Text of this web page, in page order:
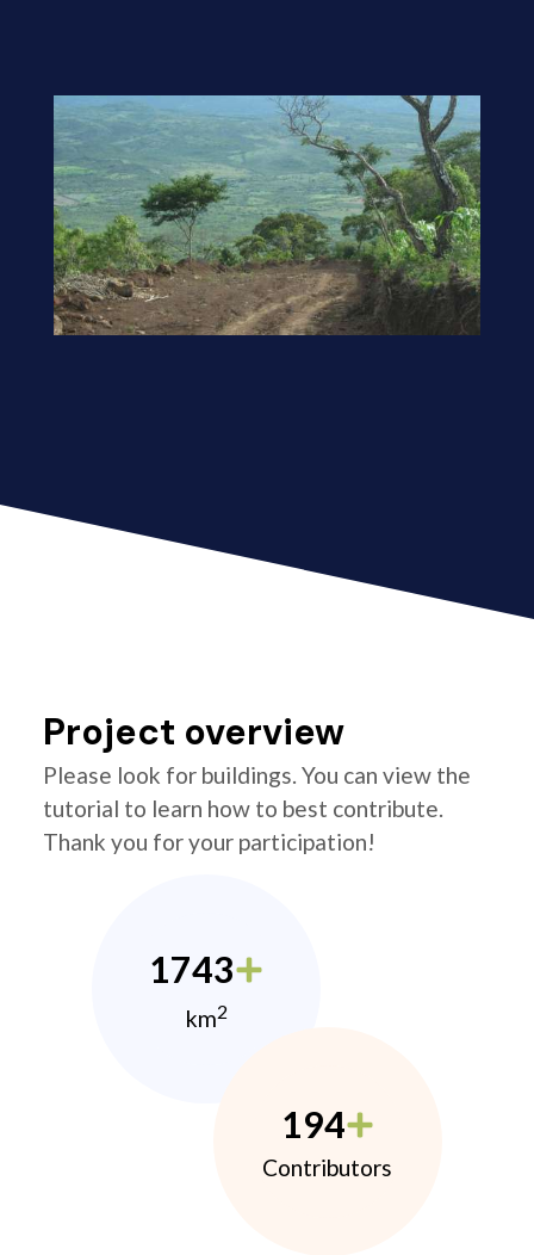
Project overview
Please look for buildings. You can view the
tutorial to learn how to best contribute.
Thank you for your participation!
1743
km2
194
Contributors